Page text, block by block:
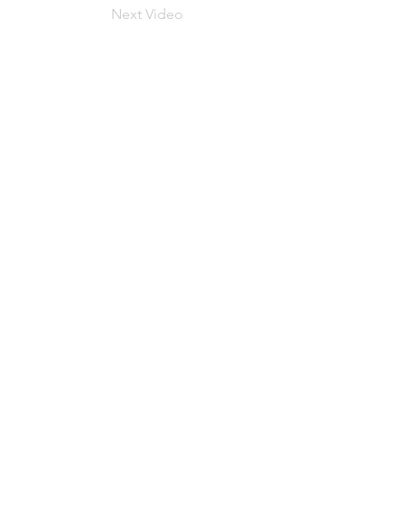
Next Video